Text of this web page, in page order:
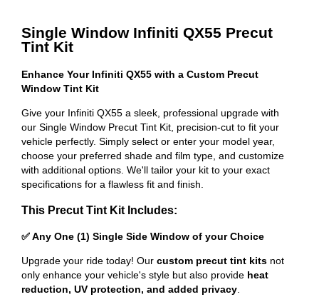
Single Window Infiniti QX55 Precut
Tint Kit
Enhance Your Infiniti QX55 with a Custom Precut
Window Tint Kit
Give your Infiniti QX55 a sleek, professional upgrade with
our Single Window Precut Tint Kit, precision-cut to fit your
vehicle perfectly. Simply select or enter your model year,
choose your preferred shade and film type, and customize
with additional options. We'll tailor your kit to your exact
specifications for a flawless fit and finish.
This Precut Tint Kit Includes:
✅ Any One (1) Single Side Window of your Choice
Upgrade your ride today! Our custom precut tint kits not
only enhance your vehicle's style but also provide heat
reduction, UV protection, and added privacy